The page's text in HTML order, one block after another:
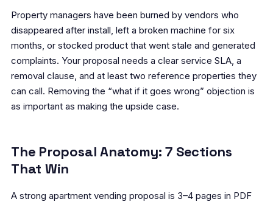
Property managers have been burned by vendors who
disappeared after install, left a broken machine for six
months, or stocked product that went stale and generated
complaints. Your proposal needs a clear service SLA, a
removal clause, and at least two reference properties they
can call. Removing the “what if it goes wrong” objection is
as important as making the upside case.
The Proposal Anatomy: 7 Sections
That Win
A strong apartment vending proposal is 3–4 pages in PDF